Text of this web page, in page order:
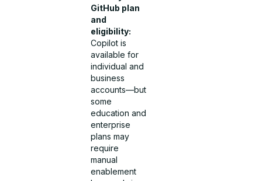
GitHub plan
and
eligibility:
Copilot is
available for
individual and
business
accounts—but
some
education and
enterprise
plans may
require
manual
enablement